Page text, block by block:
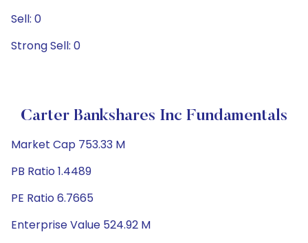
Sell: 0
Strong Sell: 0
Carter Bankshares Inc Fundamentals
Market Cap 753.33 M
PB Ratio 1.4489
PE Ratio 6.7665
Enterprise Value 524.92 M